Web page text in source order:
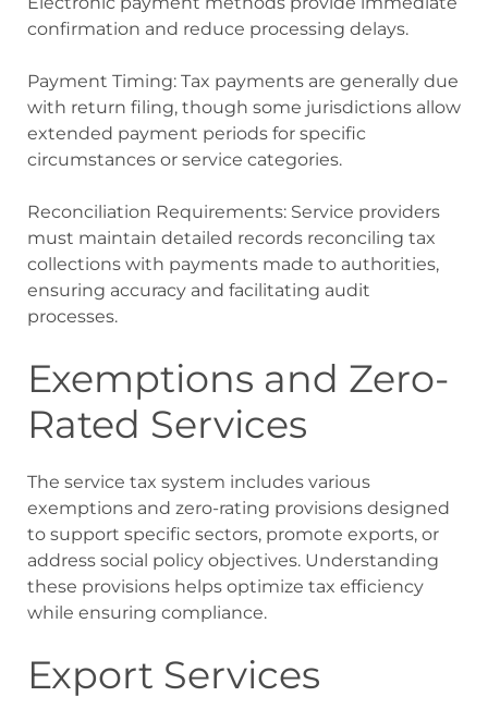
confirmation and reduce processing delays.
Payment Timing: Tax payments are generally due
with return filing, though some jurisdictions allow
extended payment periods for specific
circumstances or service categories.
Reconciliation Requirements: Service providers
must maintain detailed records reconciling tax
collections with payments made to authorities,
ensuring accuracy and facilitating audit
processes.
Exemptions and Zero-
Rated Services
The service tax system includes various
exemptions and zero-rating provisions designed
to support specific sectors, promote exports, or
address social policy objectives. Understanding
these provisions helps optimize tax efficiency
while ensuring compliance.
Export Services